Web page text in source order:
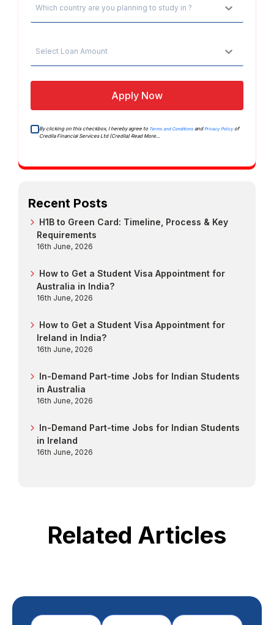
Which country are you planning to study in ?
Select Loan Amount
Apply Now
By clicking on this checkbox, I hereby agree to Terms and Conditions and Privacy Policy of
Credila Financial Services Ltd (Credila) Read More...
Recent Posts
H1B to Green Card: Timeline, Process & Key
Requirements
16th June, 2026
How to Get a Student Visa Appointment for
Australia in India?
16th June, 2026
How to Get a Student Visa Appointment for
Ireland in India?
16th June, 2026
In-Demand Part-time Jobs for Indian Students
in Australia
16th June, 2026
In-Demand Part-time Jobs for Indian Students
in Ireland
16th June, 2026
Related Articles